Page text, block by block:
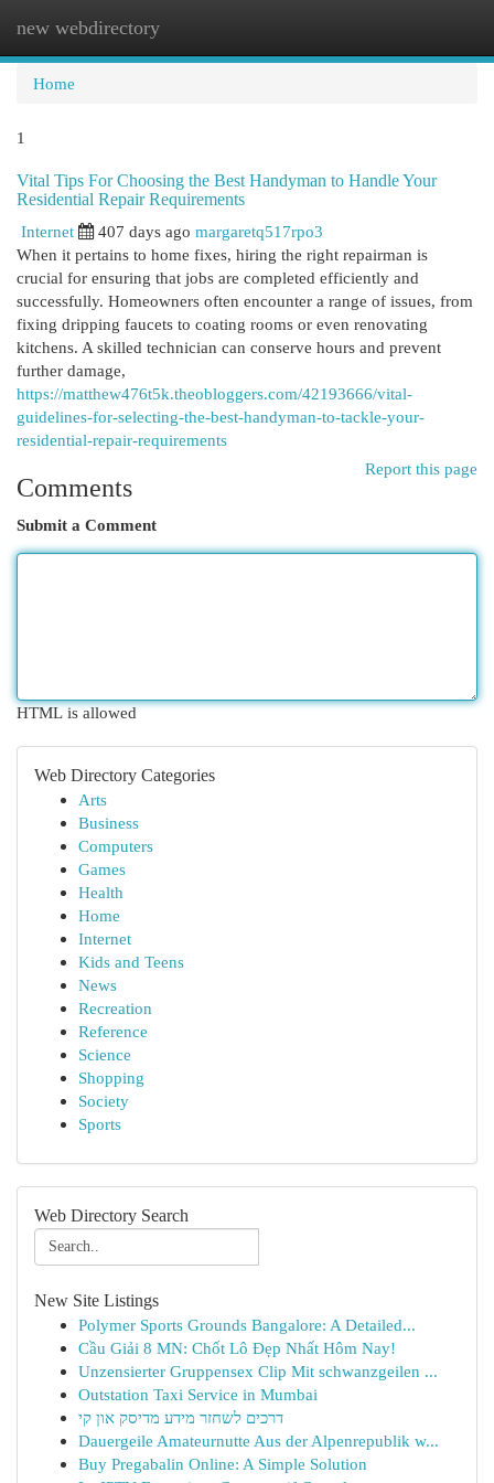
new webdirectory
Home
1
Vital Tips For Choosing the Best Handyman to Handle Your
Residential Repair Requirements
Internet
407 days ago margaretq517rpo3
When it pertains to home fixes, hiring the right repairman is
crucial for ensuring that jobs are completed efficiently and
successfully. Homeowners often encounter a range of issues, from
fixing dripping faucets to coating rooms or even renovating
kitchens. A skilled technician can conserve hours and prevent
further damage,
https://matthew476t5k.theobloggers.com/42193666/vital-
guidelines-for-selecting-the-best-handyman-to-tackle-your-
residential-repair-requirements
Report this page
Comments
Submit a Comment
HTML is allowed
Web Directory Categories
Arts
Business
Computers
Games
Health
Home
Internet
Kids and Teens
News
Recreation
Reference
Science
Shopping
Society
Sports
Web Directory Search
New Site Listings
Polymer Sports Grounds Bangalore: A Detailed...
Cầu Giải 8 MN: Chốt Lô Đẹp Nhất Hôm Nay!
Unzensierter Gruppensex Clip Mit schwanzgeilen ...
Outstation Taxi Service in Mumbai
דרכים לשחזר מידע מדיסק און קי
Dauergeile Amateurnutte Aus der Alpenrepublik w...
Buy Pregabalin Online: A Simple Solution